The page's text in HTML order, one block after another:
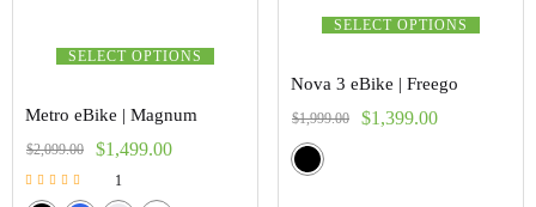
SELECT OPTIONS
Metro eBike | Magnum
$2,099.00 $1,499.00
Rated
1
SELECT OPTIONS
Nova 3 eBike | Freego
$1,999.00 $1,399.00